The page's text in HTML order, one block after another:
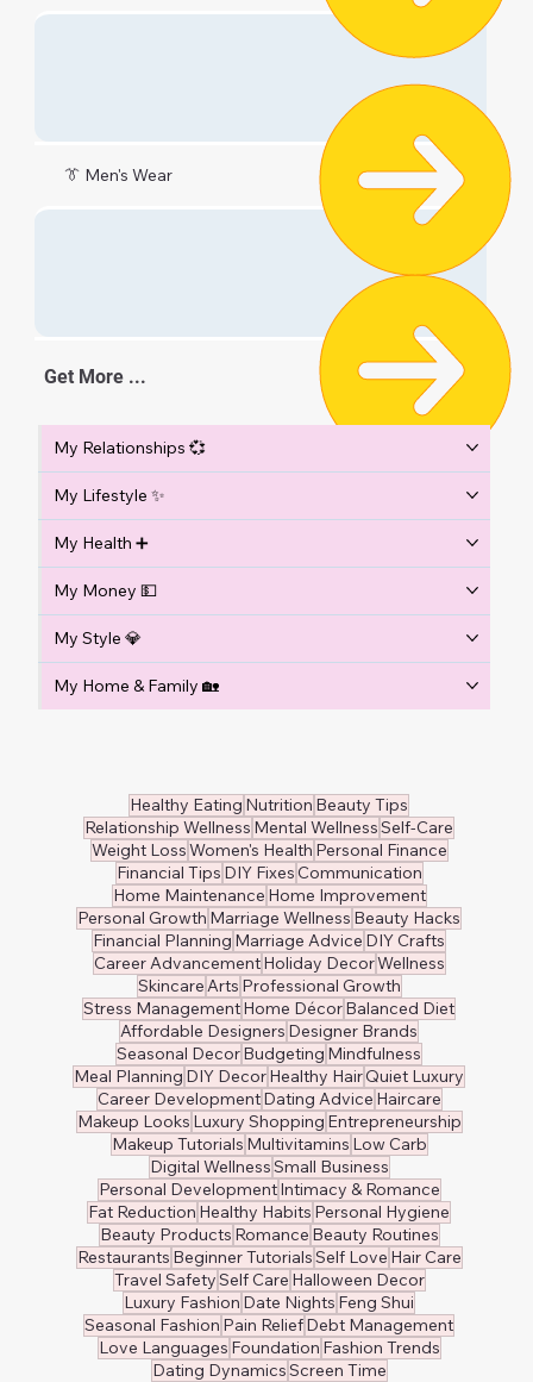
👔 Men's Wear
Get More ...
My Relationships 💞
My Lifestyle ✨
My Health ➕
My Money 💵
My Style 💎
My Home & Family 🏡
Healthy Eating Nutrition Beauty Tips
Relationship Wellness Mental WellnessSelf-Care
Weight LossWomen's Health Personal Finance
Financial Tips DIY FixesCommunication
Home Maintenance Home Improvement
Personal Growth Marriage Wellness Beauty Hacks
Financial Planning Marriage Advice DIY Crafts
Career AdvancementHoliday DecorWellness
Skincare Arts Professional Growth
Stress ManagementHome DécorBalanced Diet
Affordable Designers Designer Brands
Seasonal DecorBudgeting Mindfulness
Meal Planning DIY DecorHealthy HairQuiet Luxury
Career DevelopmentDating Advice Haircare
Makeup Looks Luxury Shopping Entrepreneurship
Makeup Tutorials Multivitamins Low Carb
Digital WellnessSmall Business
Personal DevelopmentIntimacy & Romance
Fat Reduction Healthy Habits Personal Hygiene
Beauty Products Romance Beauty Routines
Restaurants Beginner TutorialsSelf Love Hair Care
Travel SafetySelf Care Halloween Decor
Luxury Fashion Date Nights Feng Shui
Seasonal Fashion Pain ReliefDebt Management
Love Languages Foundation Fashion Trends
Dating DynamicsScreen Time